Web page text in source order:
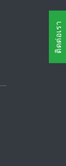
ติดต่อเรา